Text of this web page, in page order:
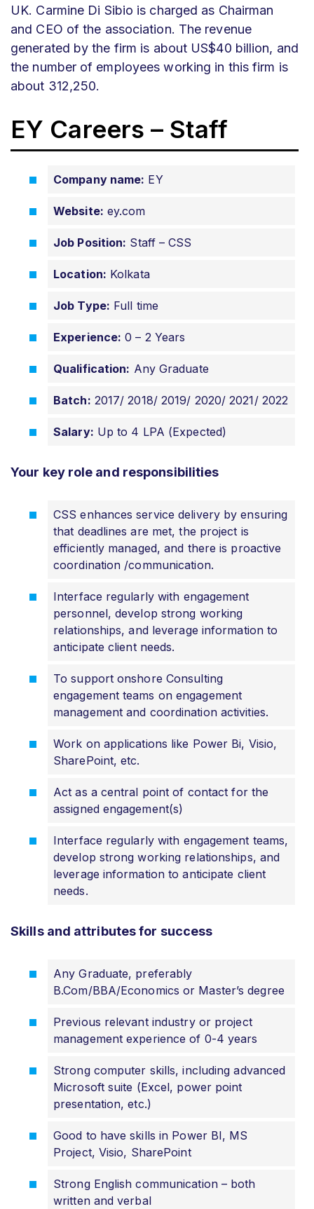
UK. Carmine Di Sibio is charged as Chairman
and CEO of the association. The revenue
generated by the firm is about US$40 billion, and
the number of employees working in this firm is
about 312,250.
EY Careers – Staff
Company name: EY
Website: ey.com
Job Position: Staff – CSS
Location: Kolkata
Job Type: Full time
Experience: 0 – 2 Years
Qualification: Any Graduate
Batch: 2017/ 2018/ 2019/ 2020/ 2021/ 2022
Salary: Up to 4 LPA (Expected)
Your key role and responsibilities
CSS enhances service delivery by ensuring
that deadlines are met, the project is
efficiently managed, and there is proactive
coordination /communication.
Interface regularly with engagement
personnel, develop strong working
relationships, and leverage information to
anticipate client needs.
To support onshore Consulting
engagement teams on engagement
management and coordination activities.
Work on applications like Power Bi, Visio,
SharePoint, etc.
Act as a central point of contact for the
assigned engagement(s)
Interface regularly with engagement teams,
develop strong working relationships, and
leverage information to anticipate client
needs.
Skills and attributes for success
Any Graduate, preferably
B.Com/BBA/Economics or Master’s degree
Previous relevant industry or project
management experience of 0-4 years
Strong computer skills, including advanced
Microsoft suite (Excel, power point
presentation, etc.)
Good to have skills in Power BI, MS
Project, Visio, SharePoint
Strong English communication – both
written and verbal